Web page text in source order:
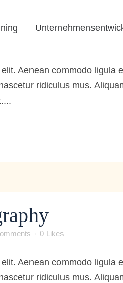
Aenean commodo ligula
ridiculus mus.
0 Likes
Aenean commodo ligula
ridiculus mus.